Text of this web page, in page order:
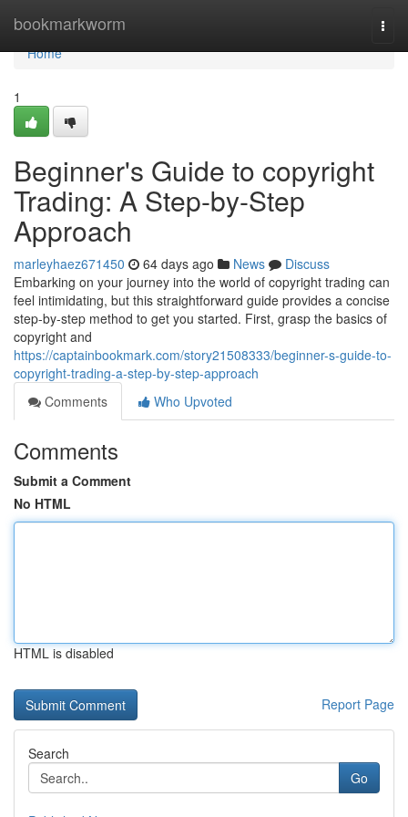
bookmarkworm
Home
Home
1
Beginner's Guide to copyright
Trading: A Step-by-Step
Approach
marleyhaez671450 64 days ago News
Discuss
Embarking on your journey into the world of copyright trading can
feel intimidating, but this straightforward guide provides a concise
step-by-step method to get you started. First, grasp the basics of
copyright and
https://captainbookmark.com/story21508333/beginner-s-guide-to-
copyright-trading-a-step-by-step-approach
Comments
Who Upvoted
Comments
Submit a Comment
No HTML
HTML is disabled
Report Page
Search
Go